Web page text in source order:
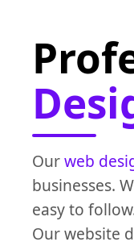
Ourweb
businesses.
easy to
Our website